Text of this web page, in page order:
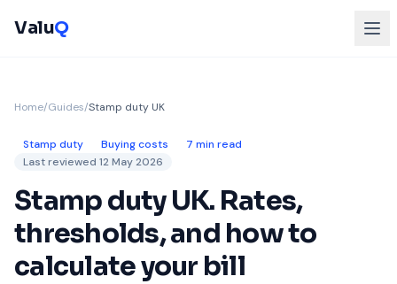
ValuQ
Home/Guides/Stamp duty UK
Stamp duty Buying costs
7 min read
Last reviewed 12 May 2026
Stamp duty UK. Rates,
thresholds, and how to
calculate your bill